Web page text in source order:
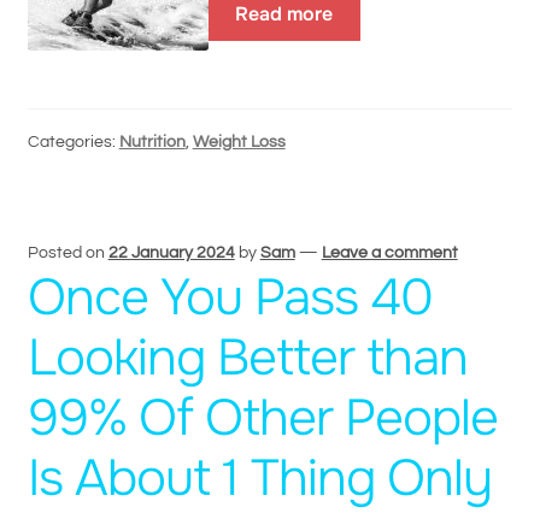
Read more
Categories: Nutrition, Weight Loss
Posted on 22 January 2024 by Sam — Leave a comment
Once You Pass 40
Looking Better than
99% Of Other People
Is About 1 Thing Only